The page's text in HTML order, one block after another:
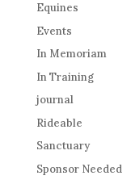
Equines
Events
In Memoriam
In Training
journal
Rideable
Sanctuary
Sponsor Needed